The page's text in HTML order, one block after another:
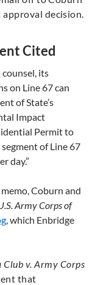
decision.
Cited
counsel, its
on Line 67 can
of State’s
Impact
Permit to
of Line 67
day.”
Coburn and
Army Corps of
, which Enbridge
Club v. Army Corps
that